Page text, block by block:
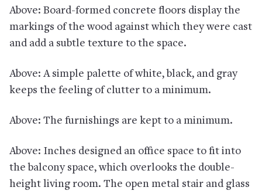
Above: Board-formed concrete floors display the
markings of the wood against which they were cast
and add a subtle texture to the space.
Above: A simple palette of white, black, and gray
keeps the feeling of clutter to a minimum.
Above: The furnishings are kept to a minimum.
Above: Inches designed an office space to fit into
the balcony space, which overlooks the double-
height living room. The open metal stair and glass